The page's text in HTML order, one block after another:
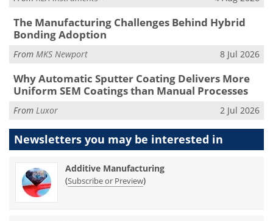
The Manufacturing Challenges Behind Hybrid
Bonding Adoption
From MKS Newport 8 Jul 2026
Why Automatic Sputter Coating Delivers More
Uniform SEM Coatings than Manual Processes
From Luxor 2 Jul 2026
Newsletters you may be interested in
Additive Manufacturing
(Subscribe or Preview)